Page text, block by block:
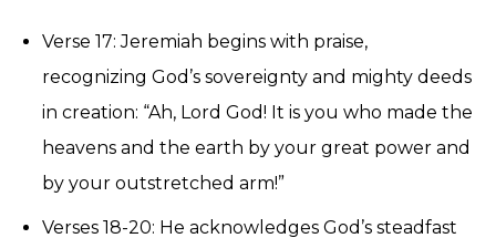
Verse 17: Jeremiah begins with praise,
recognizing God’s sovereignty and mighty deeds
in creation: “Ah, Lord God! It is you who made the
heavens and the earth by your great power and
by your outstretched arm!”
Verses 18-20: He acknowledges God’s steadfast